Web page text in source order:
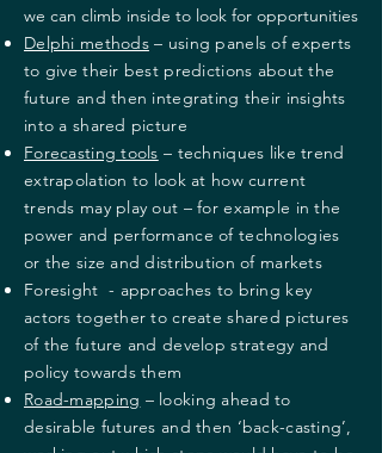
we can climb inside to look for opportunities
Delphi methods– using panels of experts
to give their best predictions about the
future and then integrating their insights
into a shared picture
Forecasting tools – techniques like trend
extrapolation to look at how current
trends may play out – for example in the
power and performance of technologies
or the size and distribution of markets
Foresight - approaches to bring key
actors together to create shared pictures
of the future and develop strategy and
policy towards them
Road-mapping – looking ahead to
desirable futures and then ‘back-casting’,